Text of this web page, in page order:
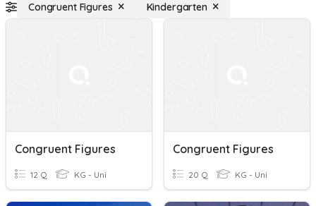
Congruent Figures Kindergarten
Congruent Figures
12 Q KG - Uni
Congruent Figures
20 Q KG - Uni